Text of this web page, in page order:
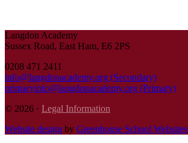
Langdon Academy
Sussex Road, East Ham, E6 2PS
0208 471 2411
info@langdonacademy.org (Secondary)
primaryinfo@langdonacademy.org (Primary)
© 2026 · Legal Information
Website design by Greenhouse School Websites